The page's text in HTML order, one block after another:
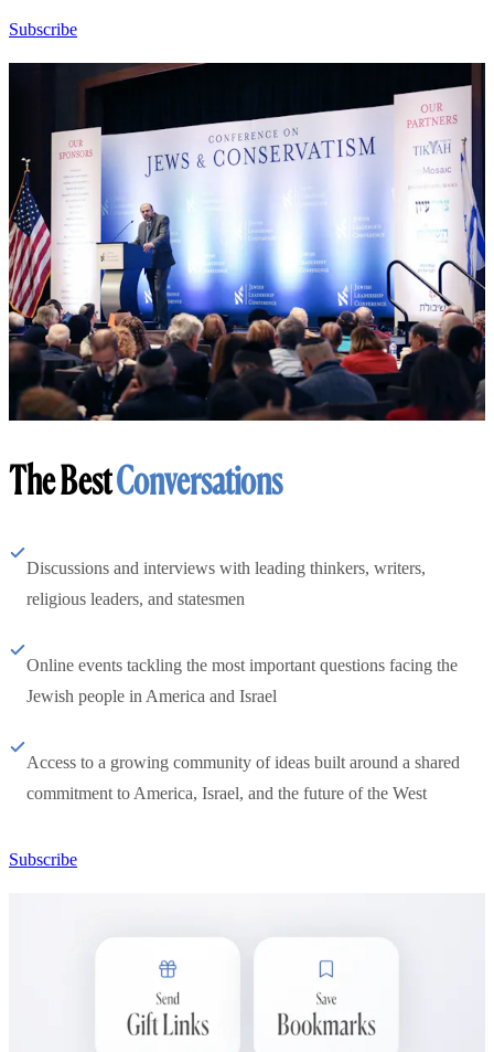
Subscribe
The BestConversations
Discussions and interviews with leading thinkers, writers,
religious leaders, and statesmen
Online events tackling the most important questions facing the
Jewish people in America and Israel
Access to a growing community of ideas built around a shared
commitment to America, Israel, and the future of the West
Subscribe